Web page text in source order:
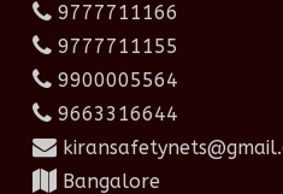
9777711166
9777711155
9900005564
9663316644
Bangalore